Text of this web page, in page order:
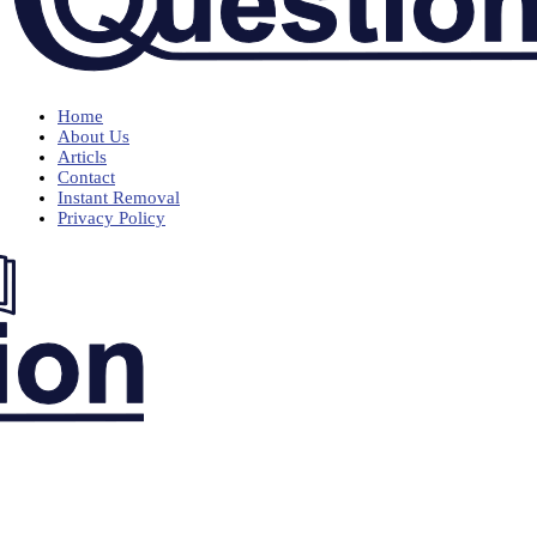
Home
About Us
Articls
Contact
Instant Removal
Privacy Policy